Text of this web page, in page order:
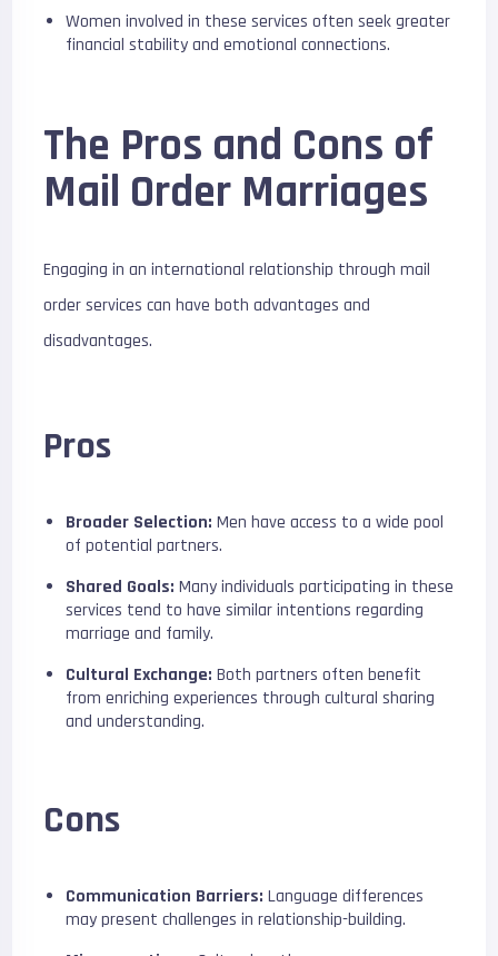
Women involved in these services often seek greater
financial stability and emotional connections.
The Pros and Cons of
Mail Order Marriages
Engaging in an international relationship through mail
order services can have both advantages and
disadvantages.
Pros
Broader Selection: Men have access to a wide pool
of potential partners.
Shared Goals: Many individuals participating in these
services tend to have similar intentions regarding
marriage and family.
Cultural Exchange: Both partners often benefit
from enriching experiences through cultural sharing
and understanding.
Cons
Communication Barriers: Language differences
may present challenges in relationship-building.